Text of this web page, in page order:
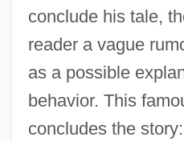
conclude his tale,
reader a vague
as a possible
behavior. This
concludes the